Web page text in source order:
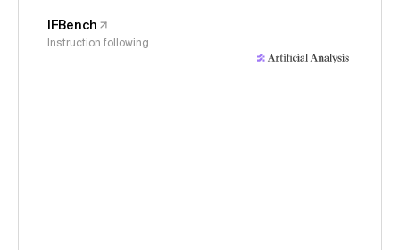
IFBench
Instruction following